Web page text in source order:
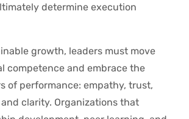
determine execution
growth, leaders must move
competence and embrace the
of performance: empathy, trust,
clarity. Organizations that